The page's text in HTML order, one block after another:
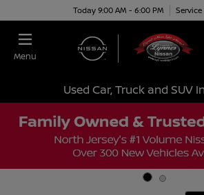
Today 9:00 AM - 6:00 PM Service
Menu
Used Car, Truck and SUV